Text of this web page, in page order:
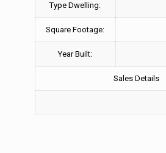
Type Dwelling:
Square Footage:
Year Built:
Sales Details